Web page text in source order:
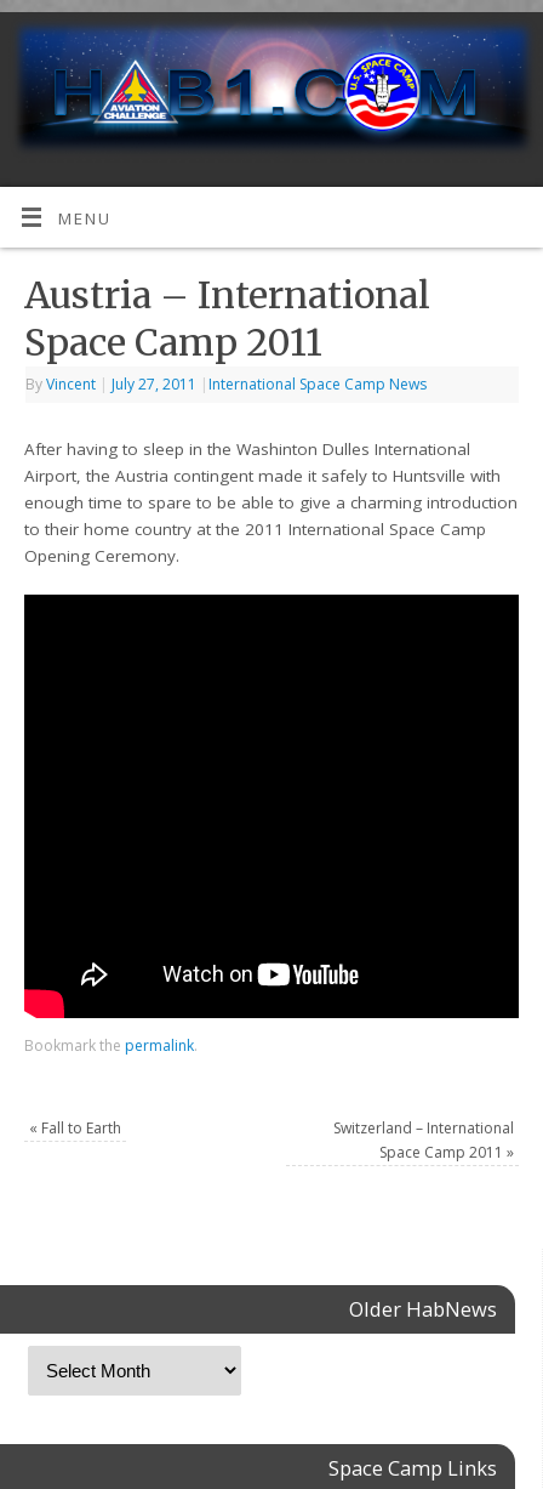
MENU
Austria – International
Space Camp 2011
ByVincent | July 27, 2011 | International Space Camp News
After having to sleep in the Washinton Dulles International
Airport, the Austria contingent made it safely to Huntsville with
enough time to spare to be able to give a charming introduction
to their home country at the 2011 International Space Camp
Opening Ceremony.
Bookmark the permalink.
« Fall to Earth
Switzerland – International
Space Camp 2011 »
Older HabNews
Space Camp Links